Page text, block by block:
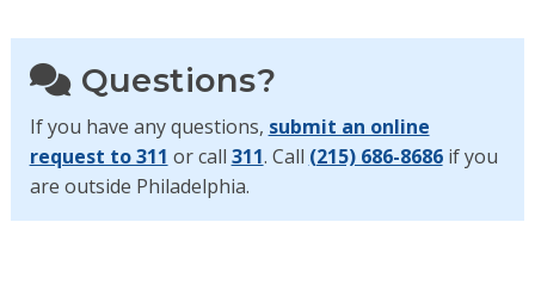
Questions?
If you have any questions, submit an online
request to 311 or call 311. Call (215) 686-8686if you
are outside Philadelphia.